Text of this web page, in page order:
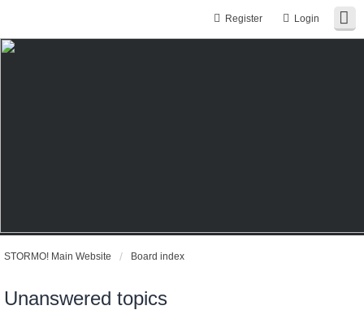
Login
Register
STORMO! Main Website Board index
Unanswered topics